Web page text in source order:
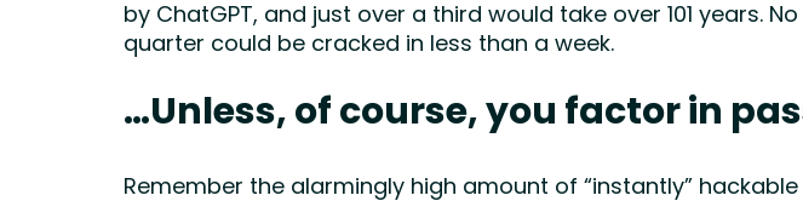
by ChatGPT, and just over a third would take over 101 years.
quarter could be cracked in less than a week.
…Unless, of course, you factor in
Remember the alarmingly high amount of “instantly”